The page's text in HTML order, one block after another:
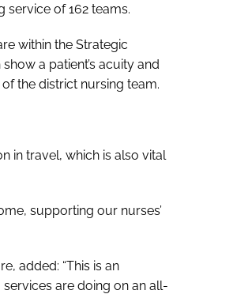
service of 162 teams.
within the Strategic
a patient’s acuity and
the district nursing team.
in travel, which is also vital
supporting our nurses’
added: “This is an
are doing on an all-